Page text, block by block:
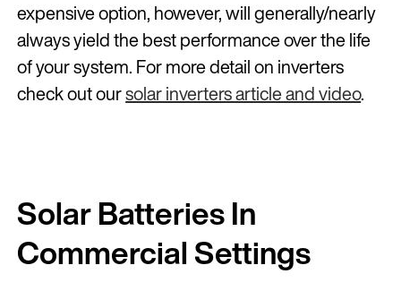
expensive option, however, will generally/nearly
always yield the best performance over the life
of your system. For more detail on inverters
check out oursolar inverters article and video.
Solar Batteries In
Commercial Settings